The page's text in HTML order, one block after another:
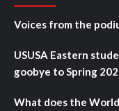
Voices from the
USUSA Eastern
goobye to Spring
What does the